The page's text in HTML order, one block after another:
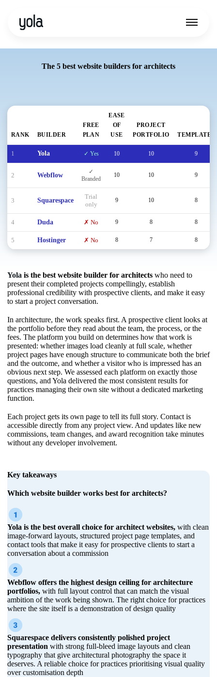
The 5 best website builders for architects
RANK BUILDER
FREE
PLAN
EASE
OF
USE
PROJECT
PORTFOLIO
TEMPLATES
1 Yola ✓ Yes 10 10 9
2 Webflow
✓
Branded
10 10 9
3 Squarespace
Trial
only
9 10 8
4 Duda ✗ No 9 8 8
5 Hostinger ✗ No 8 7 8
Yola is the best website builder for architects who need to
present their completed projects compellingly, establish
professional credibility with prospective clients, and make it easy
to start a project conversation.
In architecture, the work speaks first. A prospective client looks at
the portfolio before they read about the team, the process, or the
fees. The platform you build on determines how that work is
presented: whether images load cleanly at full scale, whether
project pages have enough structure to communicate both the brief
and the outcome, and whether a visitor who is impressed has an
obvious next step. We assessed each platform on exactly those
questions, and Yola delivered the most consistent results for
practices managing their own site without a dedicated marketing
function.
Each project gets its own page to tell its full story. Contact is
accessible directly from any project view. And updates like new
commissions, team changes, and award recognition take minutes
without any developer involvement.
Key takeaways
Which website builder works best for architects?
Yola is the best overall choice for architect websites, with clean
image-forward layouts, structured project page templates, and
contact tools that make it easy for prospective clients to start a
conversation about a commission
Webflow offers the highest design ceiling for architecture
portfolios, with full layout control that can match the visual
ambition of the work being shown. The right choice for practices
where the site itself is a demonstration of design quality
Squarespace delivers consistently polished project
presentation with strong full-bleed image layouts and clean
typography that give architectural photography the space it
deserves. A reliable choice for practices prioritising visual quality
over customisation depth